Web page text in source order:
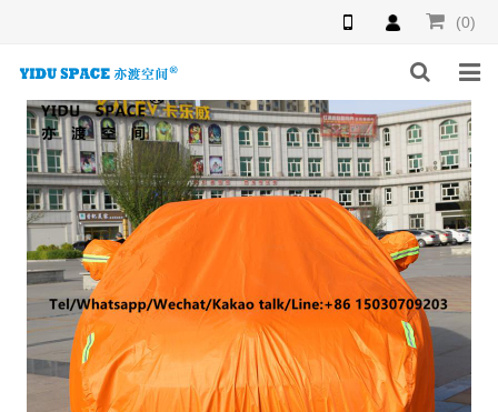
(0)
HOME
PRODUCTS
NEWS
INQUIRY
F.A.Q
ABOUT US